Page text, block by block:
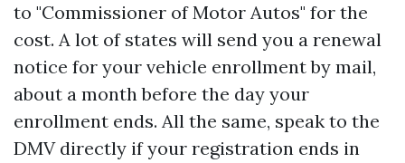
to "Commissioner of Motor Autos" for the
cost. A lot of states will send you a renewal
notice for your vehicle enrollment by mail,
about a month before the day your
enrollment ends. All the same, speak to the
DMV directly if your registration ends in